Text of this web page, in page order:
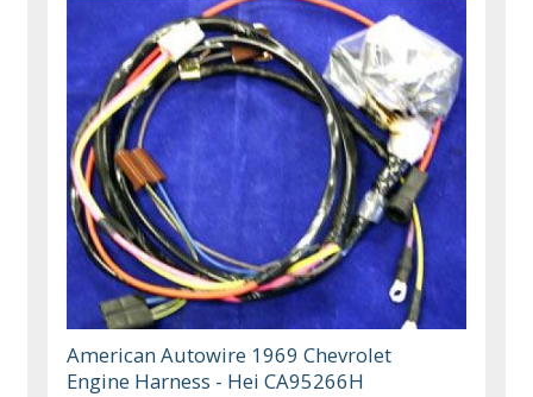
American Autowire 1969 Chevrolet
Engine Harness - Hei CA95266H